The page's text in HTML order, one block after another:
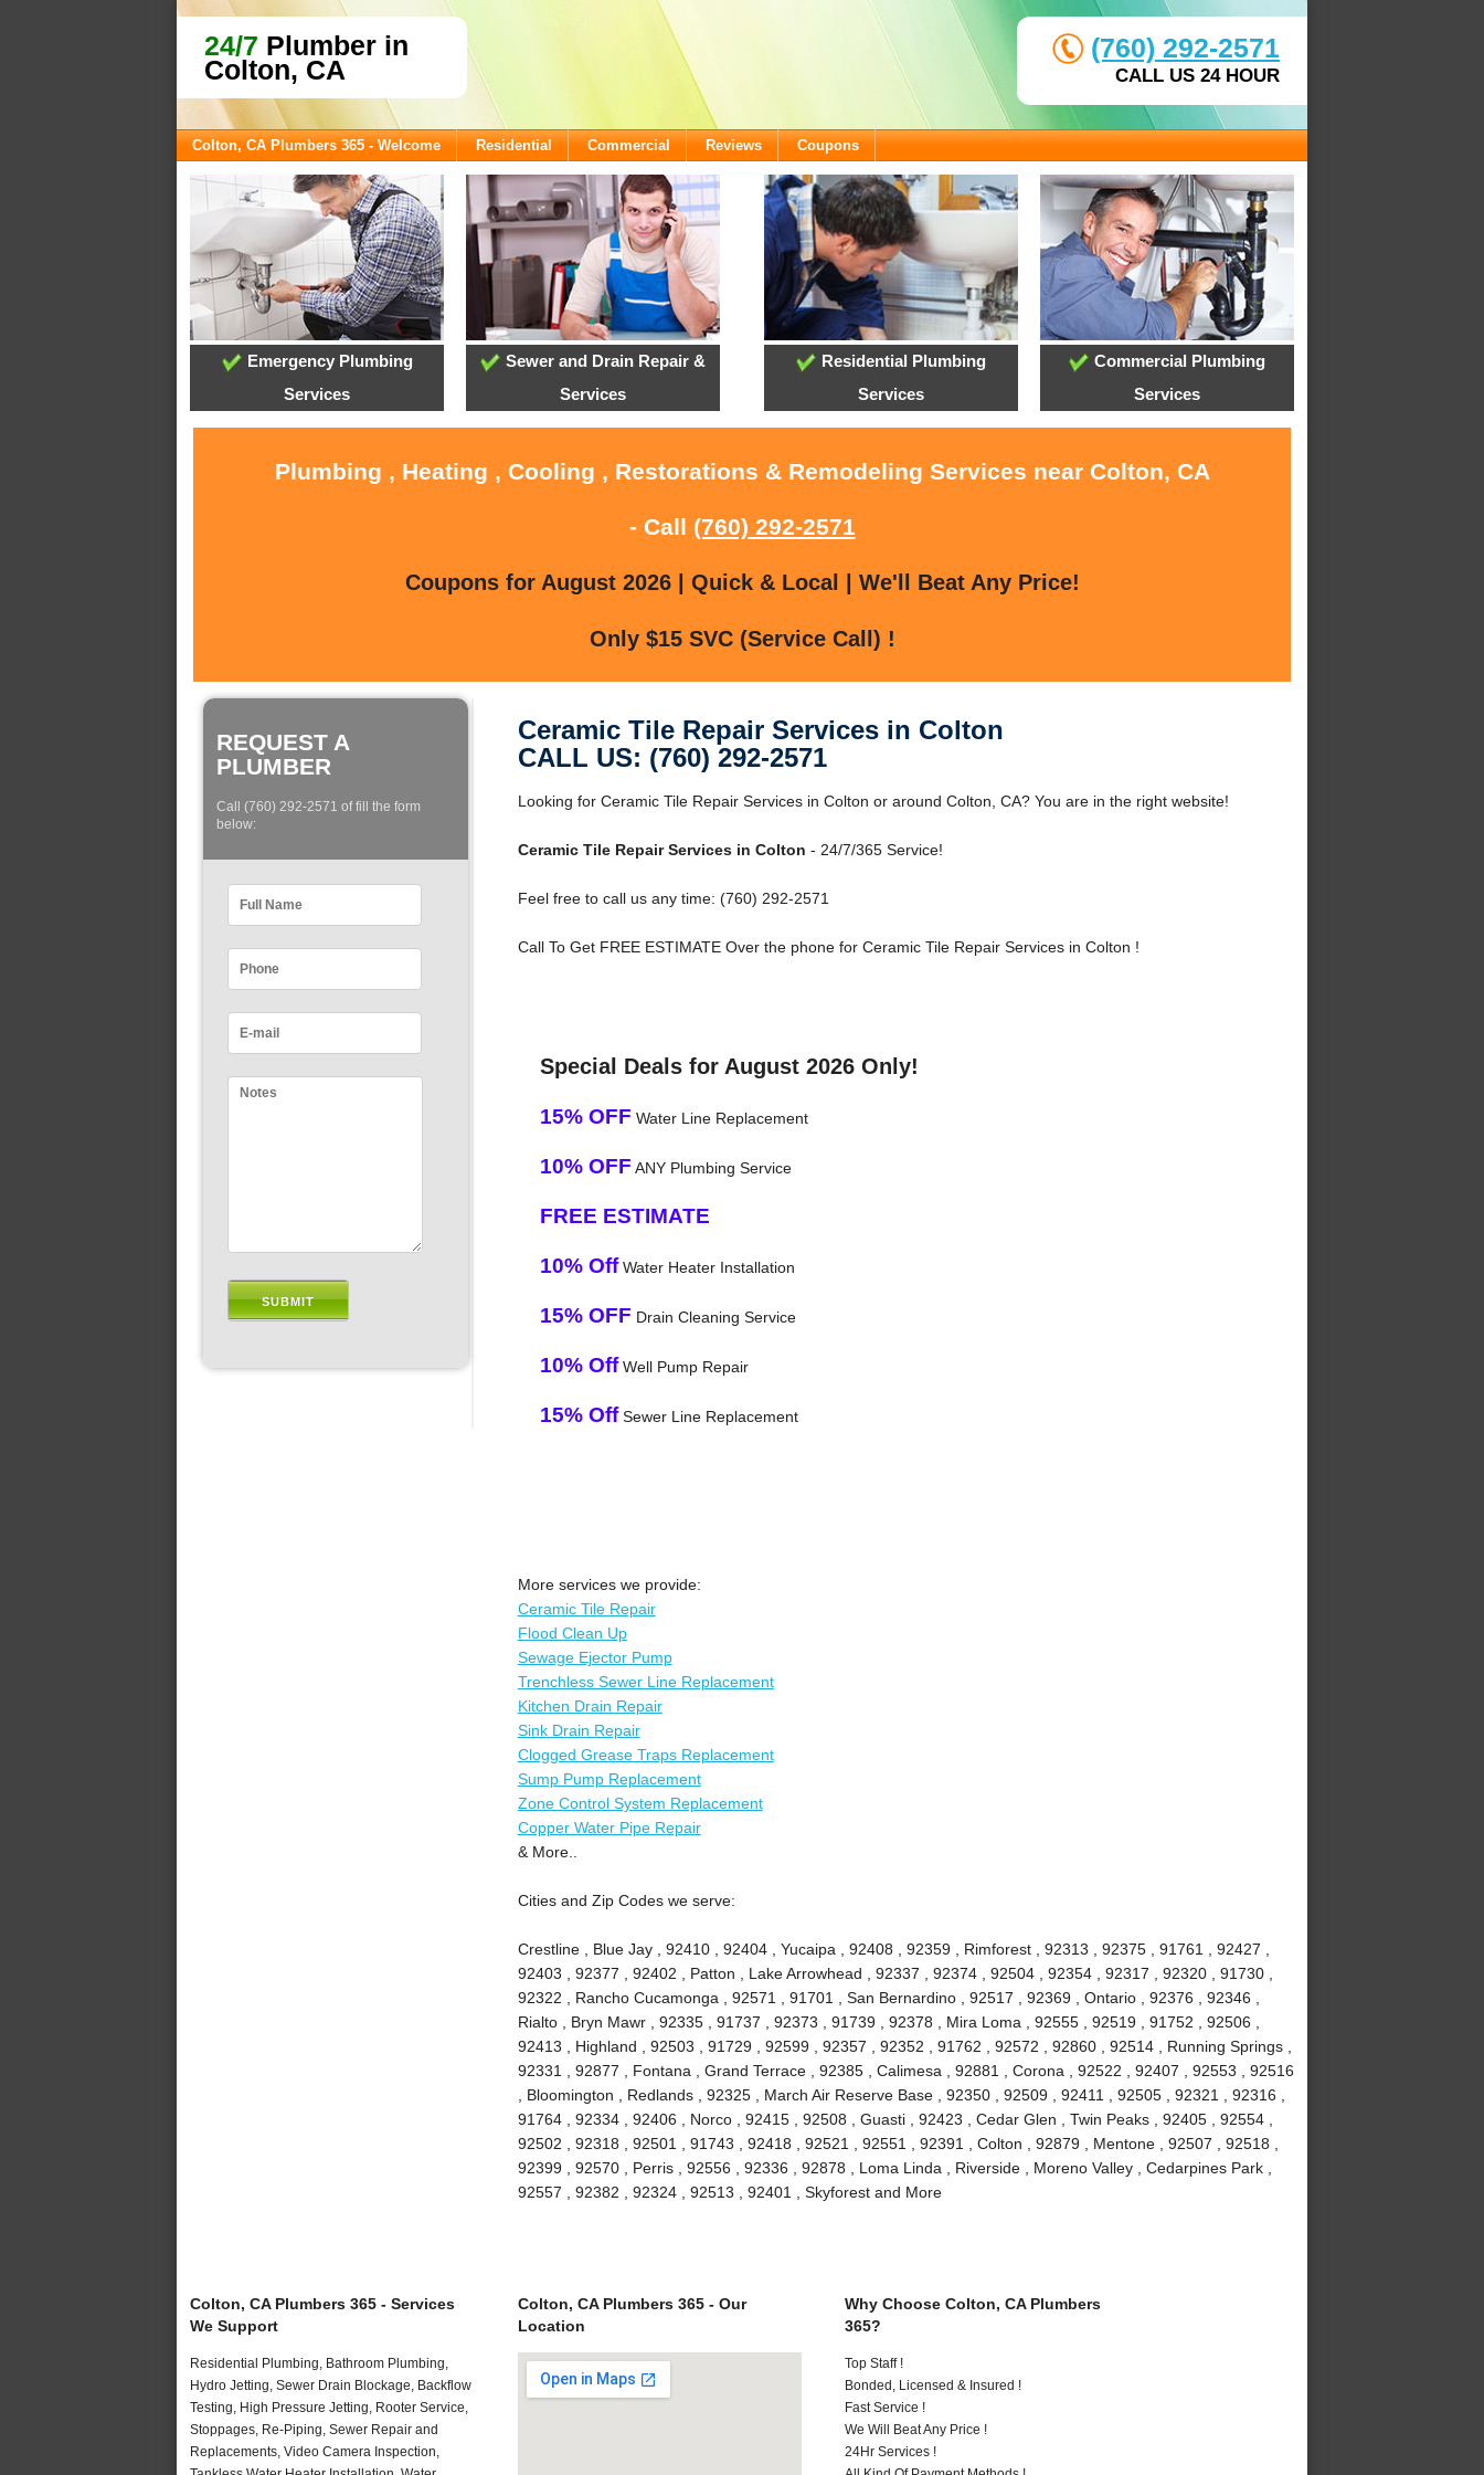
24/7 Plumber in
Colton, CA
(760) 292-2571
CALL US 24 HOUR
Colton, CA Plumbers 365 - Welcome Residential Commercial Reviews Coupons
Emergency Plumbing
Services
Sewer and Drain Repair &
Services
Residential Plumbing
Services
Commercial Plumbing
Services
Plumbing , Heating , Cooling , Restorations & Remodeling Services near Colton, CA
- Call (760) 292-2571
Coupons for August 2026 | Quick & Local | We'll Beat Any Price!
Only $15 SVC (Service Call) !
REQUEST A
PLUMBER
Call (760) 292-2571 of fill the form
below:
Ceramic Tile Repair Services in Colton
CALL US: (760) 292-2571
Looking for Ceramic Tile Repair Services in Colton or around Colton, CA? You are in the right website!
Ceramic Tile Repair Services in Colton - 24/7/365 Service!
Feel free to call us any time: (760) 292-2571
Call To Get FREE ESTIMATE Over the phone for Ceramic Tile Repair Services in Colton !
Special Deals for August 2026 Only!
15% OFF Water Line Replacement
10% OFF ANY Plumbing Service
FREE ESTIMATE
10% OffWater Heater Installation
15% OFF Drain Cleaning Service
10% OffWell Pump Repair
15% OffSewer Line Replacement
More services we provide:
Ceramic Tile Repair
Flood Clean Up
Sewage Ejector Pump
Trenchless Sewer Line Replacement
Kitchen Drain Repair
Sink Drain Repair
Clogged Grease Traps Replacement
Sump Pump Replacement
Zone Control System Replacement
Copper Water Pipe Repair
& More..
Cities and Zip Codes we serve:
Crestline , Blue Jay , 92410 , 92404 , Yucaipa , 92408 , 92359 , Rimforest , 92313 , 92375 , 91761 , 92427 ,
92403 , 92377 , 92402 , Patton , Lake Arrowhead , 92337 , 92374 , 92504 , 92354 , 92317 , 92320 , 91730 ,
92322 , Rancho Cucamonga , 92571 , 91701 , San Bernardino , 92517 , 92369 , Ontario , 92376 , 92346 ,
Rialto , Bryn Mawr , 92335 , 91737 , 92373 , 91739 , 92378 , Mira Loma , 92555 , 92519 , 91752 , 92506 ,
92413 , Highland , 92503 , 91729 , 92599 , 92357 , 92352 , 91762 , 92572 , 92860 , 92514 , Running Springs ,
92331 , 92877 , Fontana , Grand Terrace , 92385 , Calimesa , 92881 , Corona , 92522 , 92407 , 92553 , 92516
, Bloomington , Redlands , 92325 , March Air Reserve Base , 92350 , 92509 , 92411 , 92505 , 92321 , 92316 ,
91764 , 92334 , 92406 , Norco , 92415 , 92508 , Guasti , 92423 , Cedar Glen , Twin Peaks , 92405 , 92554 ,
92502 , 92318 , 92501 , 91743 , 92418 , 92521 , 92551 , 92391 , Colton , 92879 , Mentone , 92507 , 92518 ,
92399 , 92570 , Perris , 92556 , 92336 , 92878 , Loma Linda , Riverside , Moreno Valley , Cedarpines Park ,
92557 , 92382 , 92324 , 92513 , 92401 , Skyforest and More
Colton, CA Plumbers 365 - Services
We Support
Residential Plumbing, Bathroom Plumbing,
Hydro Jetting, Sewer Drain Blockage, Backflow
Testing, High Pressure Jetting, Rooter Service,
Stoppages, Re-Piping, Sewer Repair and
Replacements, Video Camera Inspection,
Colton, CA Plumbers 365 - Our
Location
Why Choose Colton, CA Plumbers
365?
Top Staff !
Bonded, Licensed & Insured !
Fast Service !
We Will Beat Any Price !
24Hr Services !